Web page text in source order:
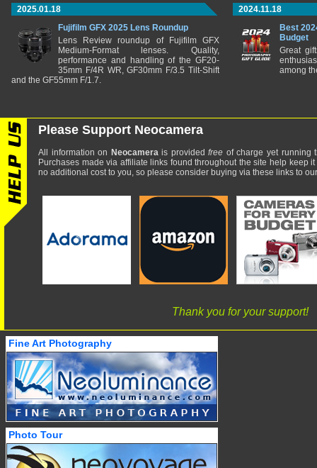
2025.01.18
Fujifilm GFX 2025 Lens Roundup
Lens Review roundup of Fujifilm GFX
Medium-Format lenses. Quality,
performance and handling of the GF20-
35mm F/4R WR, GF30mm F/3.5 Tilt-Shift
and the GF55mm F/1.7.
2024.11.18
Best
Budget
Great
among
Please Support Neocamera
All information on Neocamerais providedfree of charge yet running
Purchases made via affiliate links found throughout the site help keep
no additional cost to you, so please consider buying via these links to
Thank you for your support!
Fine Art Photography
Photo Tour